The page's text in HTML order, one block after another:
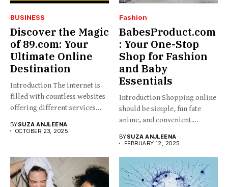
BUSINESS
Discover the Magic
of 89.com: Your
Ultimate Online
Destination
Introduction The internet is
filled with countless websites
offering different services
BYSUZA ANJLEENA
OCTOBER 23, 2025
Fashion
BabesProduct.com
: Your One-Stop
Shop for Fashion
and Baby
Essentials
Introduction Shopping online
should be simple, fun fate
anime, and convenient.
BYSUZA ANJLEENA
FEBRUARY 12, 2025